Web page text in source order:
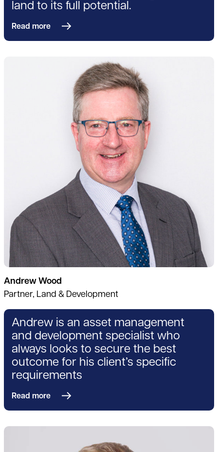
land to its full potential.
Read more
Andrew Wood
Partner, Land & Development
Andrew is an asset management
and development specialist who
always looks to secure the best
outcome for his client’s specific
requirements
Read more